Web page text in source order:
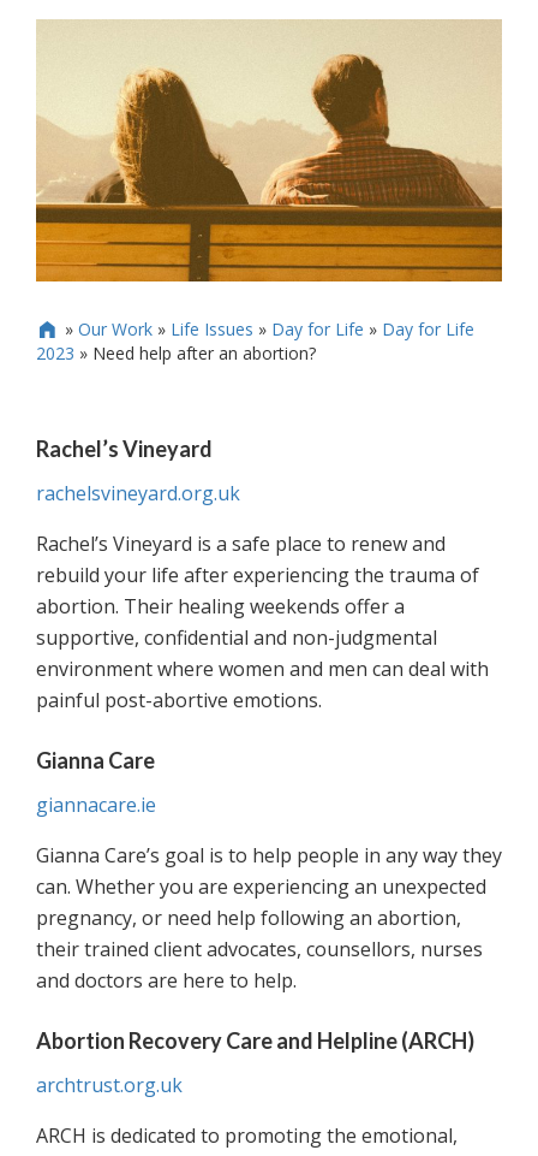
 » Our Work» Life Issues » Day for Life » Day for Life
2023 » Need help after an abortion?
Rachel’s Vineyard
rachelsvineyard.org.uk
Rachel’s Vineyard is a safe place to renew and
rebuild your life after experiencing the trauma of
abortion. Their healing weekends offer a
supportive, confidential and non-judgmental
environment where women and men can deal with
painful post-abortive emotions.
Gianna Care
giannacare.ie
Gianna Care’s goal is to help people in any way they
can. Whether you are experiencing an unexpected
pregnancy, or need help following an abortion,
their trained client advocates, counsellors, nurses
and doctors are here to help.
Abortion Recovery Care and Helpline (ARCH)
archtrust.org.uk
ARCH is dedicated to promoting the emotional,